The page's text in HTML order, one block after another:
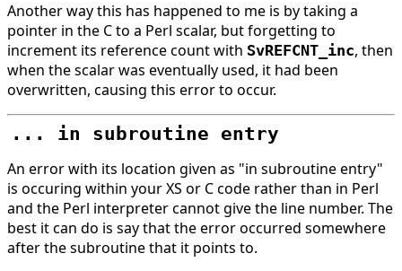
Another way this has happened to me is by taking a
pointer in the C to a Perl scalar, but forgetting to
increment its reference count with SvREFCNT_inc, then
when the scalar was eventually used, it had been
overwritten, causing this error to occur.
... in subroutine entry
An error with its location given as "in subroutine entry"
is occuring within your XS or C code rather than in Perl
and the Perl interpreter cannot give the line number. The
best it can do is say that the error occurred somewhere
after the subroutine that it points to.